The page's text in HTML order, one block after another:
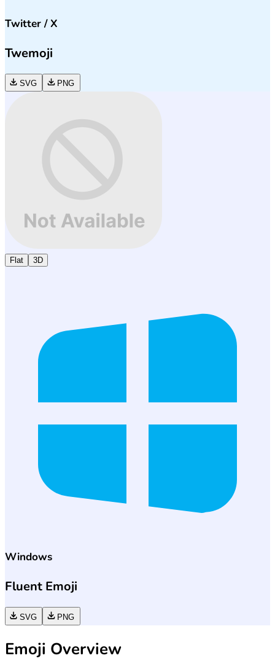
Twitter / X
Twemoji
SVG PNG
Flat 3D
Windows
Fluent Emoji
SVG PNG
Emoji Overview